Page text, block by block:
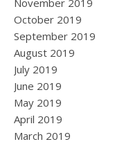
November 2019
October 2019
September 2019
August 2019
July 2019
June 2019
May 2019
April 2019
March 2019